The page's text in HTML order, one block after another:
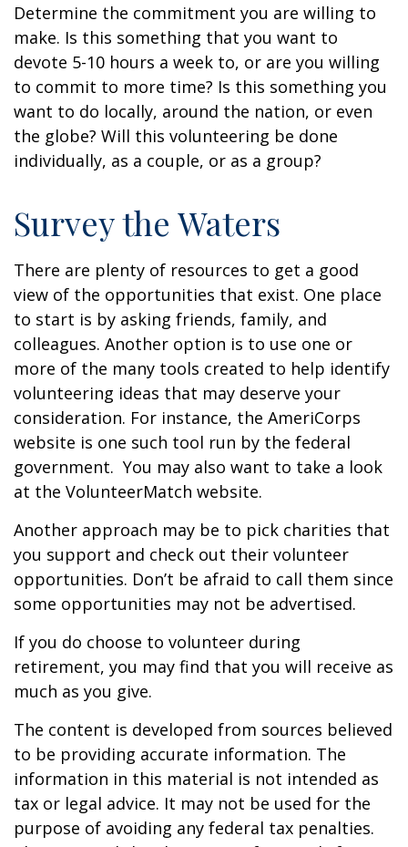
Determine the commitment you are willing to
make. Is this something that you want to
devote 5-10 hours a week to, or are you willing
to commit to more time? Is this something you
want to do locally, around the nation, or even
the globe? Will this volunteering be done
individually, as a couple, or as a group?
Survey the Waters
There are plenty of resources to get a good
view of the opportunities that exist. One place
to start is by asking friends, family, and
colleagues. Another option is to use one or
more of the many tools created to help identify
volunteering ideas that may deserve your
consideration. For instance, the AmeriCorps
website is one such tool run by the federal
government. You may also want to take a look
at the VolunteerMatch website.
Another approach may be to pick charities that
you support and check out their volunteer
opportunities. Don’t be afraid to call them since
some opportunities may not be advertised.
If you do choose to volunteer during
retirement, you may find that you will receive as
much as you give.
The content is developed from sources believed
to be providing accurate information. The
information in this material is not intended as
tax or legal advice. It may not be used for the
purpose of avoiding any federal tax penalties.